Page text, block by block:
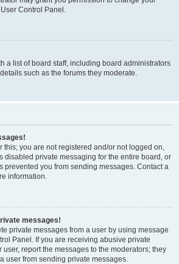
Control Panel.
a list of board staff, including board administrators
such as the forums they moderate.
this; you are not registered and/or not logged on,
disabled private messaging for the entire board, or
prevented you from sending messages. Contact a
information.
messages!
private messages from a user by using message
Panel. If you are receiving abusive private
report the messages to the moderators; they
user from sending private messages.